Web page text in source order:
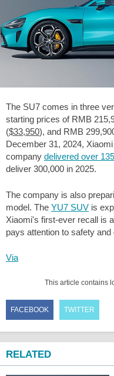
The SU7 comes in three
starting prices of RMB
($33,950), and RMB
December 31, 2024,
company delivered over
deliver 300,000 in 2025.
The company is also
model. The YU7 SUV is
Xiaomi's first-ever recall is
pays attention to safety
Via
This article contains
FACEBOOK TWITTER
RELATED